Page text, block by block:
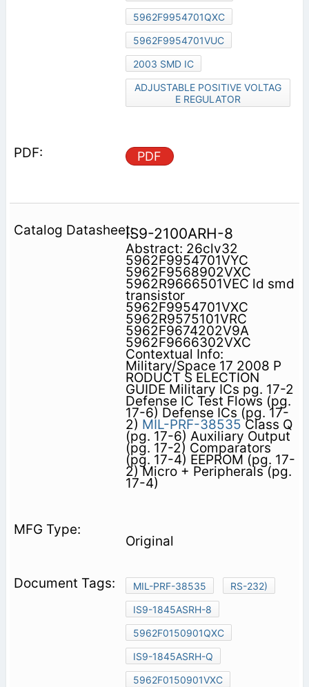
5962F9954701QXC
5962F9954701VUC
2003 SMD IC
ADJUSTABLE POSITIVE VOLTAG
E REGULATOR
PDF
IS9-2100ARH-8
Abstract: 26clv32
5962F9954701VYC
5962F9568902VXC
5962R9666501VEC ld smd
transistor
5962F9954701VXC
5962R9575101VRC
5962F9674202V9A
5962F9666302VXC
Contextual Info:
Military/Space 17 2008 P
RODUCT S ELECTION
GUIDE Military ICs pg. 17-2
Defense IC Test Flows (pg.
17-6) Defense ICs (pg. 17-
2) MIL-PRF-38535Class Q
(pg. 17-6) Auxiliary Output
(pg. 17-2) Comparators
(pg. 17-4) EEPROM (pg. 17-
2) Micro + Peripherals (pg.
17-4)
Original
MIL-PRF-38535
RS-232)
IS9-1845ASRH-8
5962F0150901QXC
IS9-1845ASRH-Q
5962F0150901VXC